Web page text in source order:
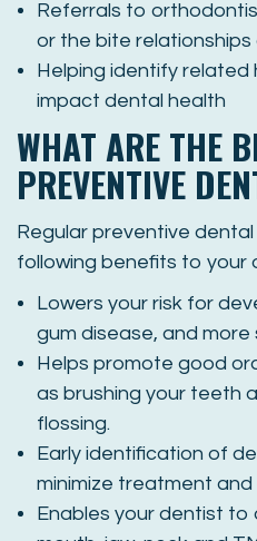
Referrals to
or the bite relationships
Helping identify related
impact dental health
WHAT ARE THE
PREVENTIVE
Regular preventive
following benefits to your
Lowers your risk for
gum disease, and
Helps promote good
as brushing your teeth
flossing.
Early identification of
minimize treatment and
Enables your dentist to